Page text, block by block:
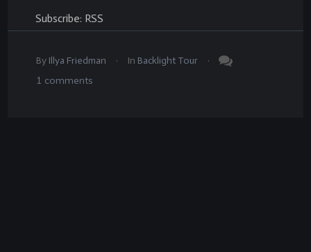
Subscribe: RSS
By Illya Friedman . In Backlight Tour .
1 comments